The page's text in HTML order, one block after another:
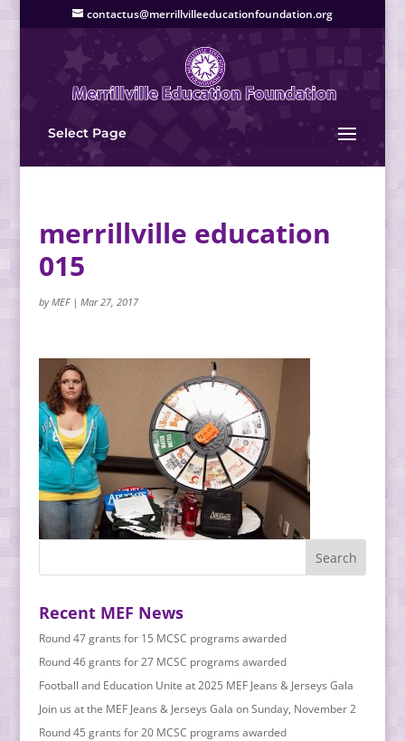
contactus@merrillvilleeducationfoundation.org
Select Page
merrillville education
015
byMEF| Mar 27, 2017
Recent MEF News
Round 47 grants for 15 MCSC programs awarded
Round 46 grants for 27 MCSC programs awarded
Football and Education Unite at 2025 MEF Jeans & Jerseys Gala
Join us at the MEF Jeans & Jerseys Gala on Sunday, November 2
Round 45 grants for 20 MCSC programs awarded